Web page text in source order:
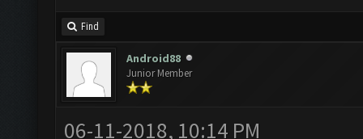
Find
Android88
Junior Member
06-11-2018, 10:14 PM